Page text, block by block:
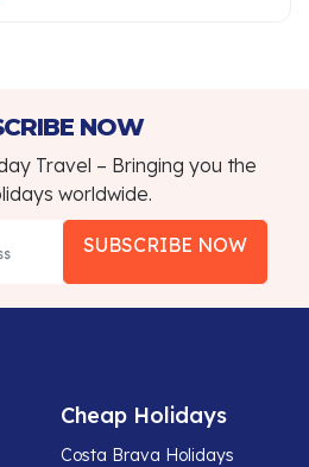
NOW
Travel – Bringing you the
worldwide.
SUBSCRIBE NOW
Cheap Holidays
Costa Brava Holidays